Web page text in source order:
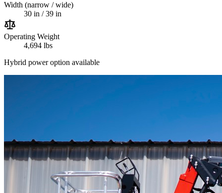
Width (narrow / wide)
30 in / 39 in
Operating Weight
4,694 lbs
Hybrid power option available